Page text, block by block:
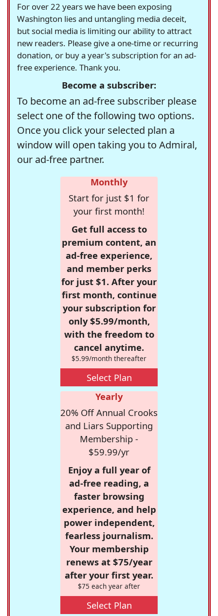
For over 22 years we have been exposing
Washington lies and untangling media deceit,
but social media is limiting our ability to attract
new readers. Please give a one-time or recurring
donation, or buy a year's subscription for an ad-
free experience. Thank you.
Become a subscriber:
To become an ad-free subscriber please
select one of the following two options.
Once you click your selected plan a
window will open taking you to Admiral,
our ad-free partner.
Monthly
Start for just $1 for
your first month!
Get full access to
premium content, an
ad-free experience,
and member perks
for just $1. After your
first month, continue
your subscription for
only $5.99/month,
with the freedom to
cancel anytime.
$5.99/month thereafter
Select Plan
Yearly
20% Off Annual Crooks
and Liars Supporting
Membership -
$59.99/yr
Enjoy a full year of
ad-free reading, a
faster browsing
experience, and help
power independent,
fearless journalism.
Your membership
renews at $75/year
after your first year.
$75 each year after
Select Plan